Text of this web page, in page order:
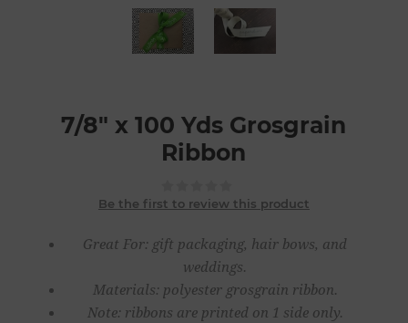
7/8" x 100 Yds Grosgrain
Ribbon
Be the first to review this product
Great For: gift packaging, hair bows, and
weddings.
Materials: polyester grosgrain ribbon.
Note: ribbons are printed on 1 side only.